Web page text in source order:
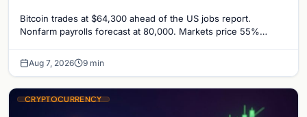
Bitcoin trades at $64,300 ahead of the US jobs report.
Nonfarm payrolls forecast at 80,000. Markets price 55%
Aug 7, 2026 9 min
CRYPTOCURRENCY